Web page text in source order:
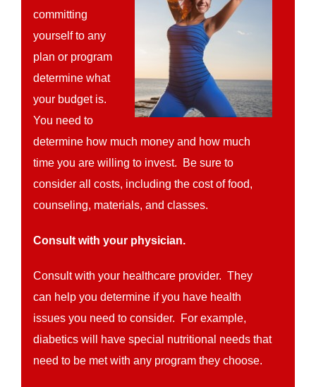
committing
yourself to any
plan or program
determine what
your budget is.
You need to
determine how much money and how much
time you are willing to invest. Be sure to
consider all costs, including the cost of food,
counseling, materials, and classes.
Consult with your physician.
Consult with your healthcare provider. They
can help you determine if you have health
issues you need to consider. For example,
diabetics will have special nutritional needs that
need to be met with any program they choose.